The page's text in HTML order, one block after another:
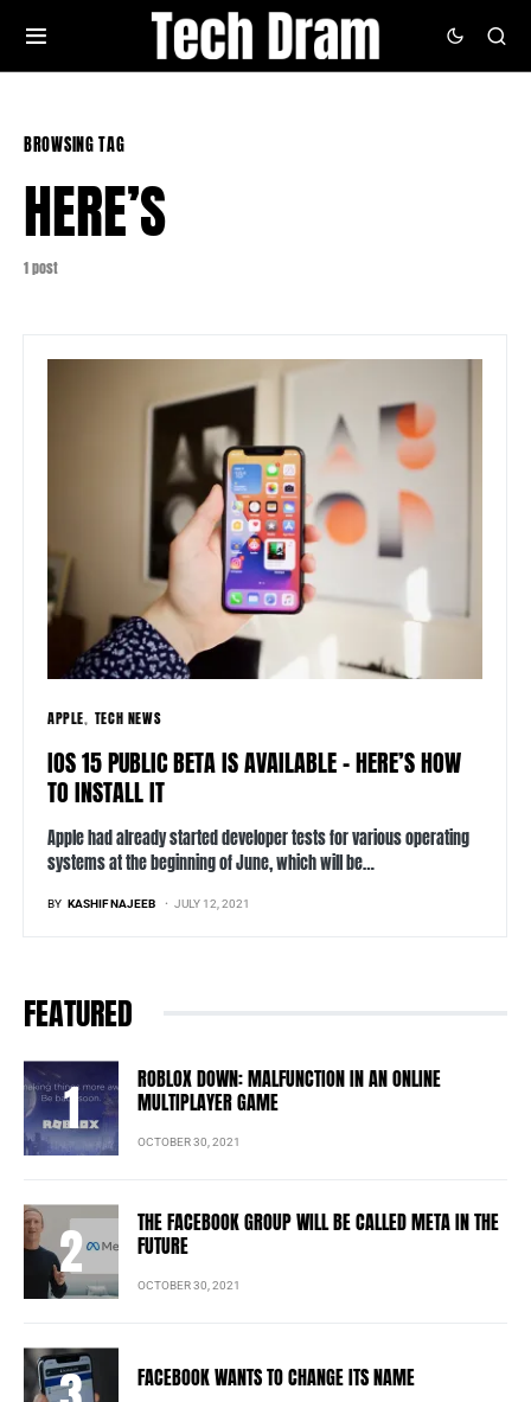
BROWSING TAG
HERE’S
1 post
APPLE TECH NEWS
IOS 15 PUBLIC BETA IS AVAILABLE – HERE’S HOW
TO INSTALL IT
Apple had already started developer tests for various operating
systems at the beginning of June, which will be…
BY KASHIF NAJEEB JULY 12, 2021
FEATURED
ROBLOX DOWN: MALFUNCTION IN AN ONLINE
MULTIPLAYER GAME
OCTOBER 30, 2021
THE FACEBOOK GROUP WILL BE CALLED META IN THE
FUTURE
OCTOBER 30, 2021
FACEBOOK WANTS TO CHANGE ITS NAME